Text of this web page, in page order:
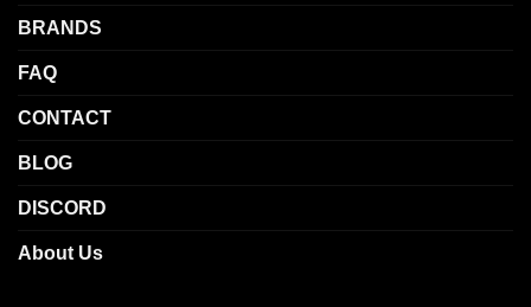
BRANDS
FAQ
CONTACT
BLOG
DISCORD
About Us